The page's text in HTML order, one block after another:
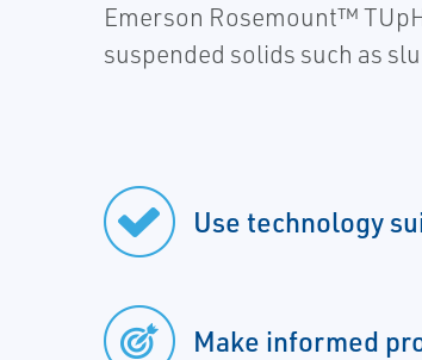
Emerson Rosemount™
suspended solids such as
Use technology
Make informed